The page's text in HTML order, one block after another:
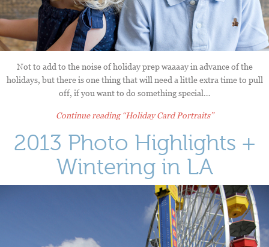
Not to add to the noise of holiday prep waaaay in advance of the
holidays, but there is one thing that will need a little extra time to pull
off, if you want to do something special…
Continue reading“Holiday Card Portraits”
2013 Photo Highlights +
Wintering in LA